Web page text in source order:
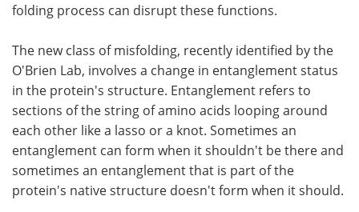
folding process can disrupt these functions.
The new class of misfolding, recently identified by the
O'Brien Lab, involves a change in entanglement status
in the protein's structure. Entanglement refers to
sections of the string of amino acids looping around
each other like a lasso or a knot. Sometimes an
entanglement can form when it shouldn't be there and
sometimes an entanglement that is part of the
protein's native structure doesn't form when it should.